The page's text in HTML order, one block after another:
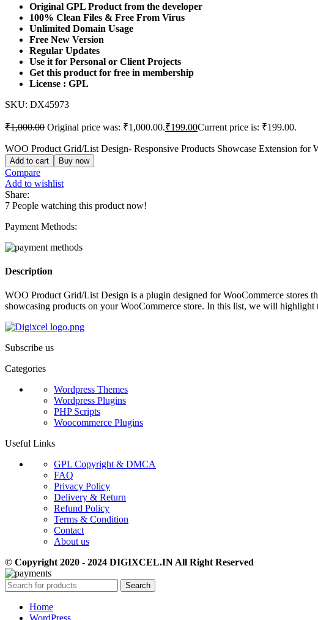
Original GPL Product from the developer
100% Clean Files & Free From Virus
Unlimited Domain Usage
Free New Version
Regular Updates
Use it for Personal or Client Projects
Get this product for free in membership
License : GPL
SKU: DX45973
₹1,000.00 Original price was: ₹1,000.00.₹199.00Current price is: ₹199.00.
WOO Product Grid/List Design- Responsive Products Showcase Extension for
Add to cart Buy now
Compare
Add to wishlist
Share:
7 People watching this product now!
Payment Methods:
Description
WOO Product Grid/List Design is a plugin designed for WooCommerce stores
showcasing products on your WooCommerce store. In this list, we will
Subscribe us
Categories
Wordpress Themes
Wordpress Plugins
PHP Scripts
Woocommerce Plugins
Useful Links
GPL Copyright & DMCA
FAQ
Privacy Policy
Delivery & Return
Refund Policy
Terms & Condition
Contact
About us
© Copyright 2020 - 2024 DIGIXCEL.IN All Right Reserved
Search
Home